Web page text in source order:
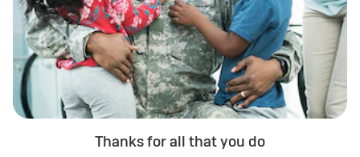
Thanks for all that you do